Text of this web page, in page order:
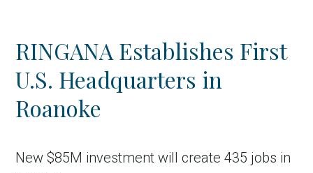
RINGANA Establishes First
U.S. Headquarters in
Roanoke
New $85M investment will create 435 jobs in